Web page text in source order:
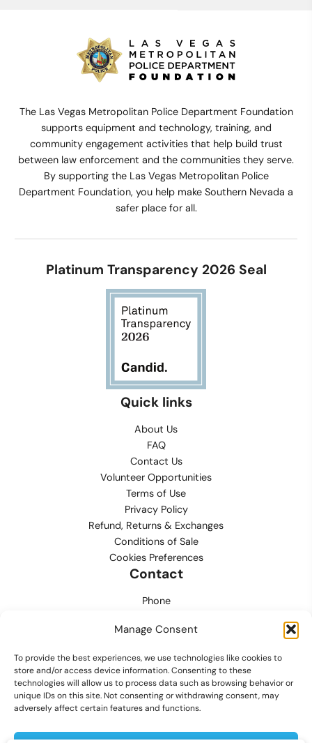
Manage Consent
To provide the best experiences, we use technologies like cookies to
store and/or access device information. Consenting to these
technologies will allow us to process data such as browsing behavior or
unique IDs on this site. Not consenting or withdrawing consent, may
adversely affect certain features and functions.
The Las Vegas Metropolitan Police Department Foundation
supports equipment and technology, training, and
community engagement activities that help build trust
between law enforcement and the communities they serve.
By supporting the Las Vegas Metropolitan Police
Department Foundation, you help make Southern Nevada a
safer place for all.
Platinum Transparency 2026 Seal
Quick links
About Us
FAQ
Contact Us
Volunteer Opportunities
Terms of Use
Privacy Policy
Refund, Returns & Exchanges
Conditions of Sale
Cookies Preferences
Contact
Phone
support@lvmpdfoundation.org
Office
6420 S. Cameron Street, Suite 207